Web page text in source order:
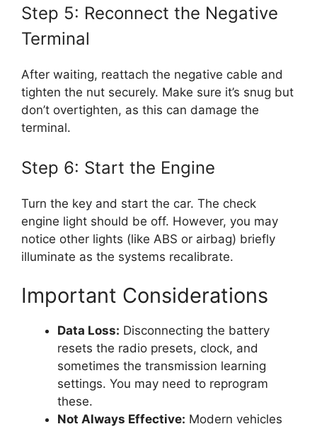
Step 5: Reconnect the Negative
Terminal
After waiting, reattach the negative cable and
tighten the nut securely. Make sure it’s snug but
don’t overtighten, as this can damage the
terminal.
Step 6: Start the Engine
Turn the key and start the car. The check
engine light should be off. However, you may
notice other lights (like ABS or airbag) briefly
illuminate as the systems recalibrate.
Important Considerations
Data Loss: Disconnecting the battery
resets the radio presets, clock, and
sometimes the transmission learning
settings. You may need to reprogram
these.
Not Always Effective: Modern vehicles